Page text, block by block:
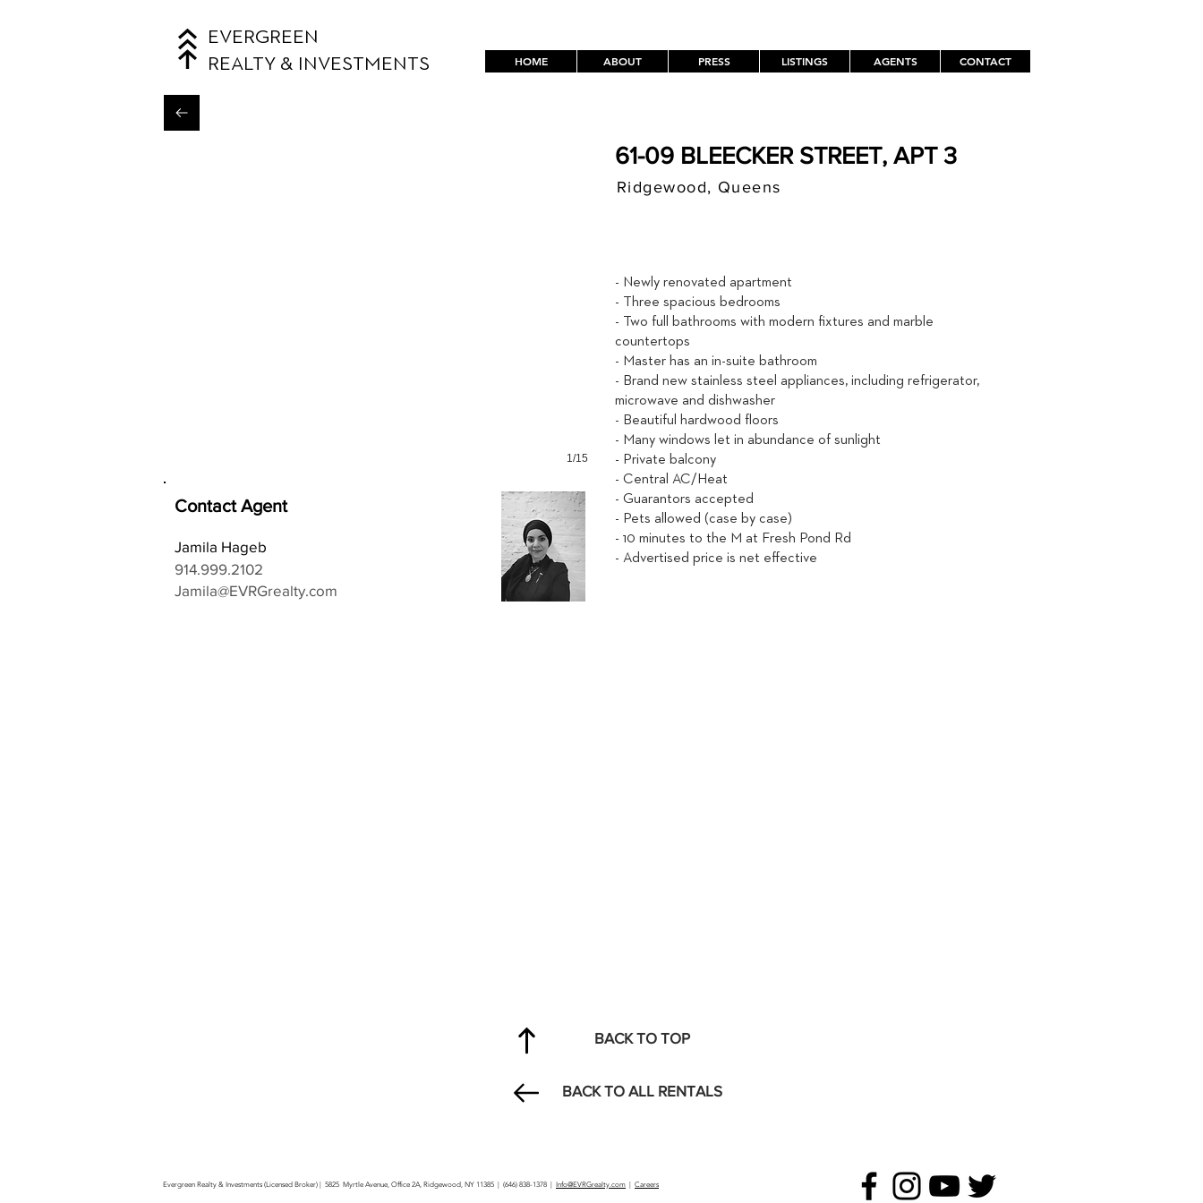
EVERGREEN
REALTY & INVESTMENTS
HOME ABOUT PRESS LISTINGS AGENTS CONTACT
1/15
Contact Agent
Jamila Hageb
914.999.2102
Jamila@EVRGrealty.com
61-09 BLEECKER STREET, APT 3
Ridgewood, Queens
- Newly renovated apartment
- Three spacious bedrooms
- Two full bathrooms with modern fixtures and marble
countertops
- Master has an in-suite bathroom
- Brand new stainless steel appliances, including refrigerator,
microwave and dishwasher
- Beautiful hardwood floors
- Many windows let in abundance of sunlight
- Private balcony
- Central AC/Heat
- Guarantors accepted
- Pets allowed (case by case)
- 10 minutes to the M at Fresh Pond Rd
- Advertised price is net effective
BACK TO TOP
BACK TO ALL RENTALS
Evergreen Realty & Investments (Licensed Broker) | 5825 Myrtle Avenue, Office 2A, Ridgewood, NY 11385 | (646) 838-1378 | Info@EVRGrealty.com Careers